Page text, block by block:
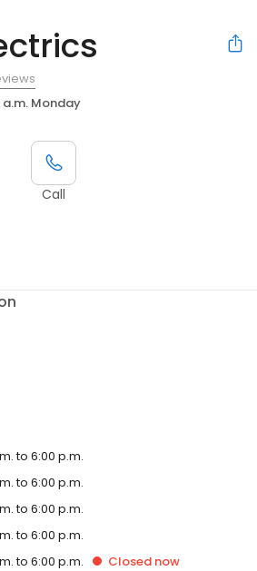
a.m. Monday
Call
to 6:00 p.m.
to 6:00 p.m.
to 6:00 p.m.
to 6:00 p.m.
to 6:00 p.m. Closed now